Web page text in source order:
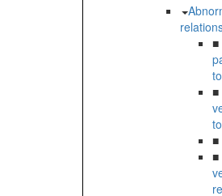
■
■
■
■